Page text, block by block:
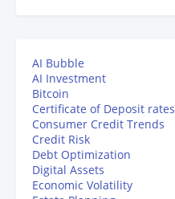
AI Bubble
AI Investment
Bitcoin
Certificate of Deposit rates
Consumer Credit Trends
Credit Risk
Debt Optimization
Digital Assets
Economic Volatility